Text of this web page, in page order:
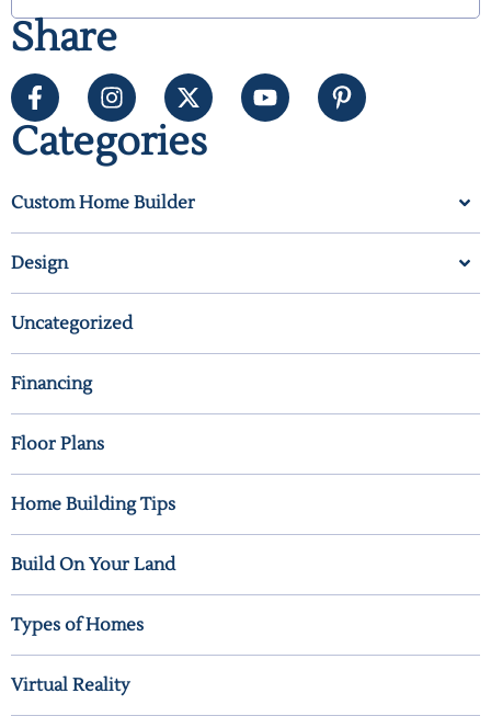
Share
Categories
Custom Home Builder
Design
Uncategorized
Financing
Floor Plans
Home Building Tips
Build On Your Land
Types of Homes
Virtual Reality